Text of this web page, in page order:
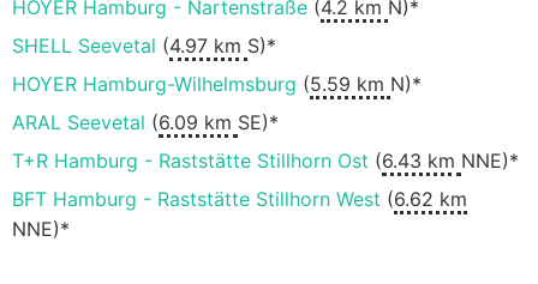
HOYER Hamburg - Nartenstraße (4.2 km N)*
SHELL Seevetal (4.97 km S)*
HOYER Hamburg-Wilhelmsburg (5.59 km N)*
ARAL Seevetal (6.09 km SE)*
T+R Hamburg - Raststätte Stillhorn Ost (6.43 km NNE)*
BFT Hamburg - Raststätte Stillhorn West (6.62 km
NNE)*